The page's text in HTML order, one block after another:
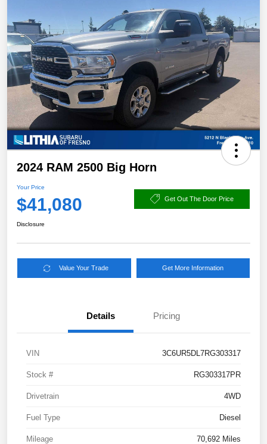
2024 RAM 2500 Big Horn
Your Price
$41,080 Get Out The Door Price
Disclosure
Value Your Trade Get More Information
Details Pricing
VIN 3C6UR5DL7RG303317
Stock # RG303317PR
Drivetrain 4WD
Fuel Type Diesel
Mileage 70,692 Miles